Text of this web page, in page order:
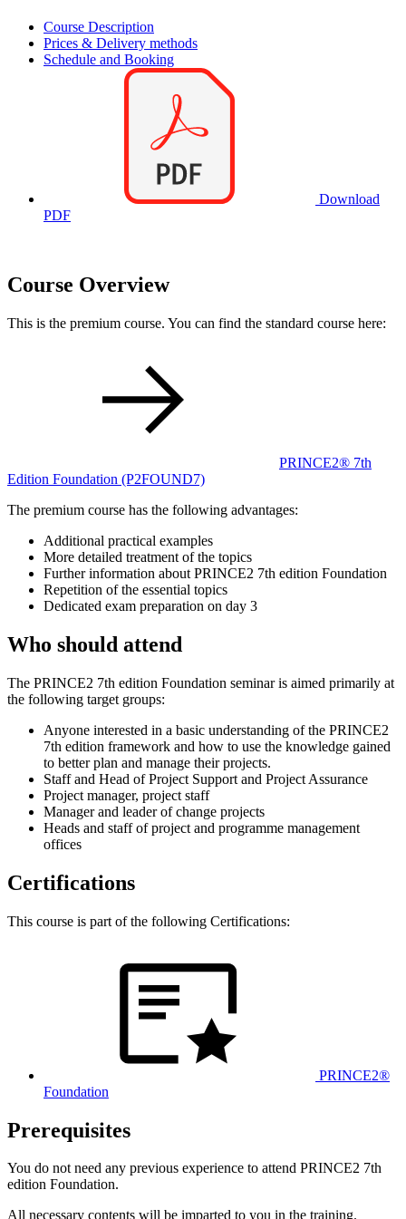
Course Description
Prices & Delivery methods
Schedule and Booking
Download
PDF
Course Overview
This is the premium course. You can find the standard course here:
PRINCE2® 7th
Edition Foundation (P2FOUND7)
The premium course has the following advantages:
Additional practical examples
More detailed treatment of the topics
Further information about PRINCE2 7th edition Foundation
Repetition of the essential topics
Dedicated exam preparation on day 3
Who should attend
The PRINCE2 7th edition Foundation seminar is aimed primarily at
the following target groups:
Anyone interested in a basic understanding of the PRINCE2
7th edition framework and how to use the knowledge gained
to better plan and manage their projects.
Staff and Head of Project Support and Project Assurance
Project manager, project staff
Manager and leader of change projects
Heads and staff of project and programme management
offices
Certifications
This course is part of the following Certifications:
PRINCE2®
Foundation
Prerequisites
You do not need any previous experience to attend PRINCE2 7th
edition Foundation.
All necessary contents will be imparted to you in the training.